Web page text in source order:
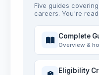
Five guides
careers. You're
Complete
Overview &
Eligibility